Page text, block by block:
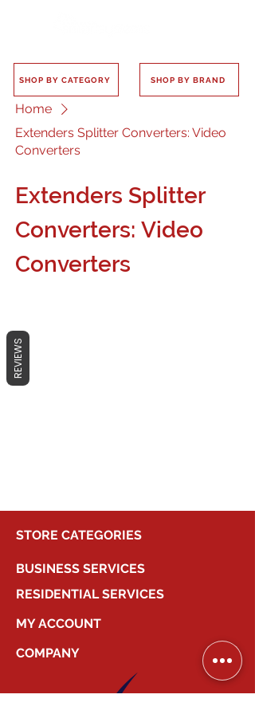
SHOP BY CATEGORY SHOP BY BRAND
Home
Extenders Splitter Converters: Video
Converters
Extenders Splitter
Converters: Video
Converters
No products here yet...
STORE CATEGORIES
BUSINESS SERVICES
RESIDENTIAL SERVICES
MY ACCOUNT
COMPANY
REVIEWS